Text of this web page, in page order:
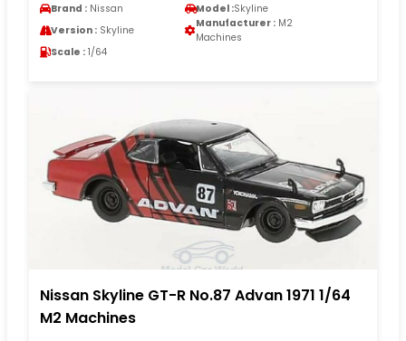
Brand : Nissan Model :Skyline
Version : Skyline
Manufacturer : M2
Machines
Scale : 1/64
Nissan Skyline GT-R No.87 Advan 1971 1/64
M2 Machines